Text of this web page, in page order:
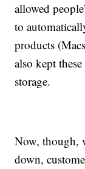
allowed
to
products
also kept
storage.
Now, though,
down,